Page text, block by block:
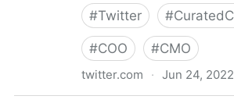
#Twitter #
#COO #CMO
twitter.com · Jun 24, 2022